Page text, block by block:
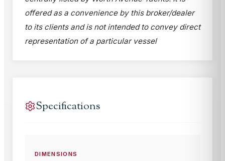
offered as a convenience by this broker/dealer
to its clients and is not intended to convey direct
representation of a particular vessel
Specifications
DIMENSIONS